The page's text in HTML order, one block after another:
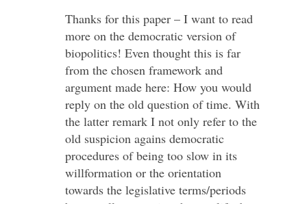
Thanks for this paper – I want to read
more on the democratic version of
biopolitics! Even thought this is far
from the chosen framework and
argument made here: How you would
reply on the old question of time. With
the latter remark I not only refer to the
old suspicion agains democratic
procedures of being too slow in its
willformation or the orientation
towards the legislative terms/periods